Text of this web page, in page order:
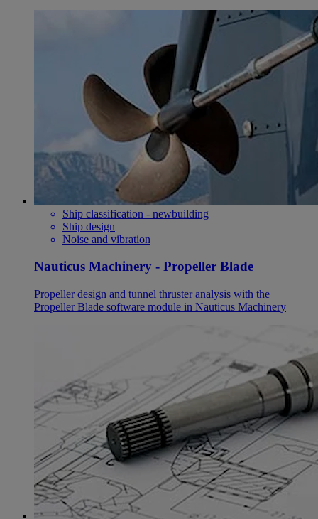
Ship classification - newbuilding
Ship design
Noise and vibration
Nauticus Machinery - Propeller Blade
Propeller design and tunnel thruster analysis with the
Propeller Blade software module in Nauticus Machinery